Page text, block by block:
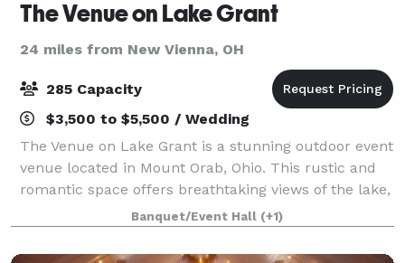
The Venue on Lake Grant
24 miles from New Vienna, OH
285 Capacity
$3,500 to $5,500 / Wedding
The Venue on Lake Grant is a stunning outdoor event
venue located in Mount Orab, Ohio. This rustic and
romantic space offers breathtaking views of the lake,
as well as a spectacular landscape of rolling hills in
the distance. The expansive
Banquet/Event Hall (+1)